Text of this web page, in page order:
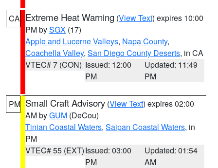
CA Extreme Heat Warning (View Text) expires 10:00
PM bySGX (17)
Apple and Lucerne Valleys, Napa County,
Coachella Valley, San Diego County Deserts, in CA
VTEC# 7 (CON) Issued: 12:00
PM
Updated: 11:49
PM
PM Small Craft Advisory (View Text) expires 02:00
AM byGUM (DeCou)
Tinian Coastal Waters, Saipan Coastal Waters, in
PM
VTEC# 55 (EXT)Issued: 03:00
PM
Updated: 01:54
AM